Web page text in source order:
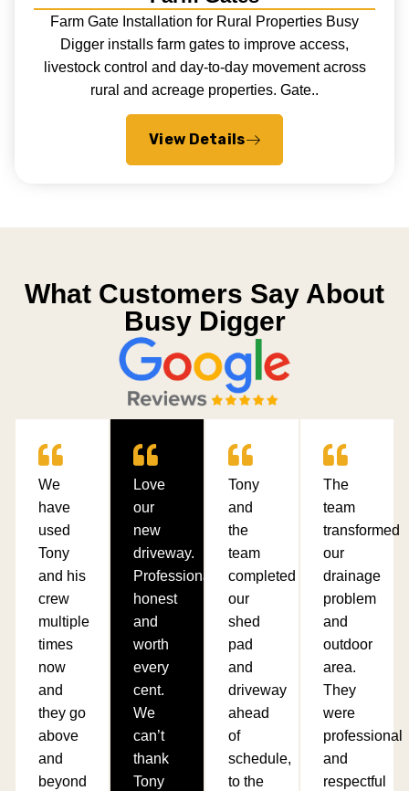
Farm Gate Installation for Rural Properties Busy
Digger installs farm gates to improve access,
livestock control and day-to-day movement across
rural and acreage properties. Gate..
View Details
What Customers Say About
Busy Digger
We
have
used
Tony
and his
crew
multiple
times
now
and
they go
above
and
beyond
Love
our
new
driveway.
Professional,
honest
and
worth
every
cent.
We
can’t
thank
Tony
Tony
and
the
team
completed
our
shed
pad
and
driveway
ahead
of
schedule,
to the
The
team
transformed
our
drainage
problem
and
outdoor
area.
They
were
professional
and
respectful